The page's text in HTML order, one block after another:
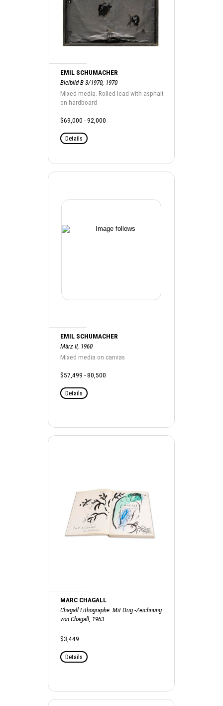
EMIL SCHUMACHER
Bleibild B-3/1970, 1970
Mixed media. Rolled lead with asphalt
on hardboard
$69,000 - 92,000
Details
EMIL SCHUMACHER
März II, 1960
Mixed media on canvas
$57,499 - 80,500
Details
MARC CHAGALL
Chagall Lithographe. Mit Orig.-Zeichnung
von Chagall, 1963
$3,449
Details